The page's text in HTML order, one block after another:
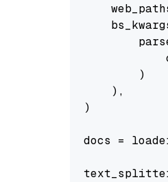
        )
    ),
)
docs =
text_splitter